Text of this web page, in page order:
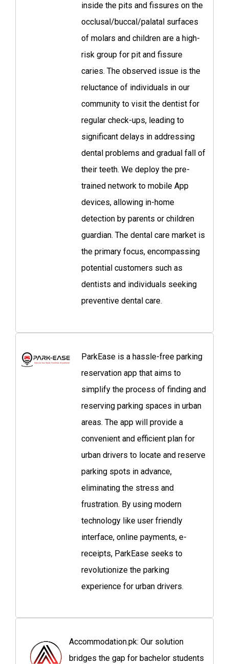
inside the pits and fissures on the
occlusal/buccal/palatal surfaces
of molars and children are a high-
risk group for pit and fissure
caries. The observed issue is the
reluctance of individuals in our
community to visit the dentist for
regular check-ups, leading to
significant delays in addressing
dental problems and gradual fall of
their teeth. We deploy the pre-
trained network to mobile App
devices, allowing in-home
detection by parents or children
guardian. The dental care market is
the primary focus, encompassing
potential customers such as
dentists and individuals seeking
preventive dental care.
ParkEase is a hassle-free parking
reservation app that aims to
simplify the process of finding and
reserving parking spaces in urban
areas. The app will provide a
convenient and efficient plan for
urban drivers to locate and reserve
parking spots in advance,
eliminating the stress and
frustration. By using modern
technology like user friendly
interface, online payments, e-
receipts, ParkEase seeks to
revolutionize the parking
experience for urban drivers.
Accommodation.pk: Our solution
bridges the gap for bachelor students